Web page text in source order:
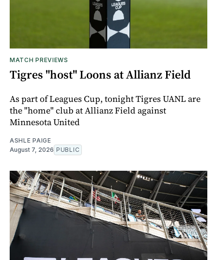
MATCH PREVIEWS
Tigres "host" Loons at Allianz Field
As part of Leagues Cup, tonight Tigres UANL are
the "home" club at Allianz Field against
Minnesota United
ASHLE PAIGE
August 7, 2026 PUBLIC